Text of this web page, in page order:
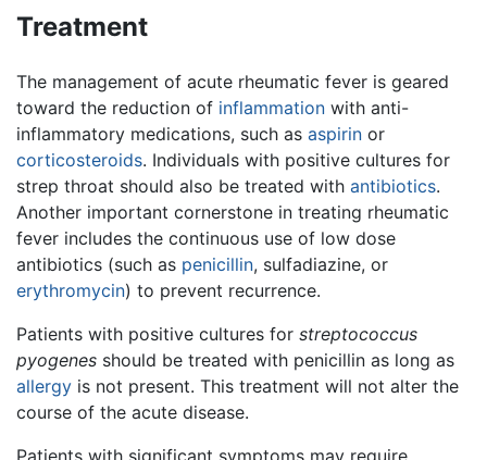
Treatment
The management of acute rheumatic fever is geared
toward the reduction of inflammation with anti-
inflammatory medications, such as aspirin or
corticosteroids. Individuals with positive cultures for
strep throat should also be treated with antibiotics.
Another important cornerstone in treating rheumatic
fever includes the continuous use of low dose
antibiotics (such as penicillin, sulfadiazine, or
erythromycin) to prevent recurrence.
Patients with positive cultures for streptococcus
pyogenes should be treated with penicillin as long as
allergy is not present. This treatment will not alter the
course of the acute disease.